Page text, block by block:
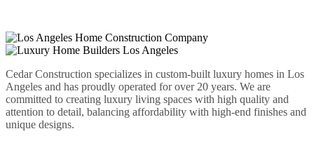
Cedar Construction specializes in custom-built luxury homes in Los
Angeles and has proudly operated for over 20 years. We are
committed to creating luxury living spaces with high quality and
attention to detail, balancing affordability with high-end finishes and
unique designs.